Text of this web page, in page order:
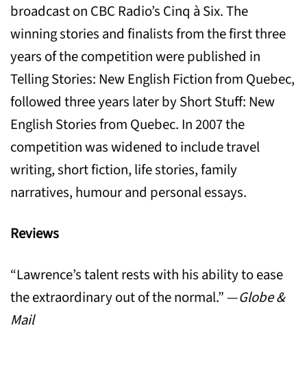
broadcast on CBC Radio’s Cinq à Six. The
winning stories and finalists from the first three
years of the competition were published in
Telling Stories: New English Fiction from Quebec,
followed three years later by Short Stuff: New
English Stories from Quebec. In 2007 the
competition was widened to include travel
writing, short fiction, life stories, family
narratives, humour and personal essays.
Reviews
“Lawrence’s talent rests with his ability to ease
the extraordinary out of the normal.” —Globe &
Mail